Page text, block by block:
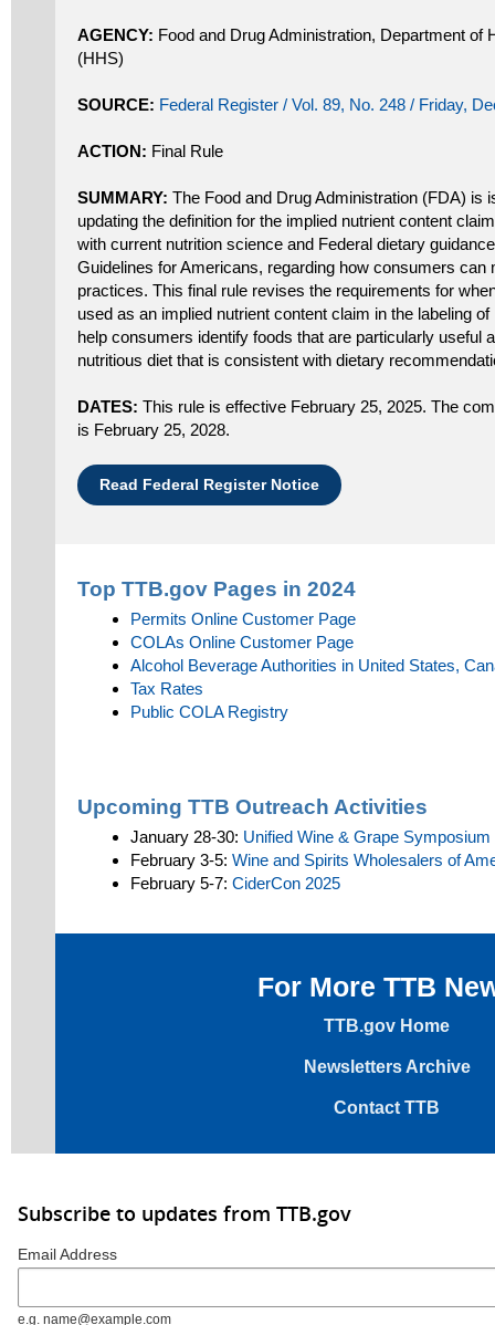
AGENCY: Food and Drug Administration, Department of
(HHS)
SOURCE: Federal Register / Vol. 89, No. 248 / Friday,
ACTION: Final Rule
SUMMARY: The Food and Drug Administration (FDA) is
updating the definition for the implied nutrient content claim
with current nutrition science and Federal dietary
Guidelines for Americans, regarding how consumers can
practices. This final rule revises the requirements for when
used as an implied nutrient content claim in the labeling
help consumers identify foods that are particularly useful
nutritious diet that is consistent with dietary
DATES: This rule is effective February 25, 2025. The
is February 25, 2028.
Read Federal Register Notice
Top TTB.gov Pages in 2024
Permits Online Customer Page
COLAs Online Customer Page
Alcohol Beverage Authorities in United States,
Tax Rates
Public COLA Registry
Upcoming TTB Outreach Activities
January 28-30: Unified Wine & Grape Symposium
February 3-5: Wine and Spirits Wholesalers of
February 5-7: CiderCon 2025
For More TTB
TTB.gov Home
Newsletters Archive
Contact TTB
Subscribe to updates from TTB.gov
Email Address
e.g. name@example.com